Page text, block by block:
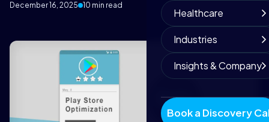
Healthcare
Industries
Insights & Company
Book a Discovery
December 16, 2025 10 min read